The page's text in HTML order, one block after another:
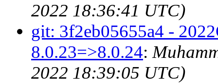
2022 18:36:41 UTC)
git: 3f2eb05655a4 -
8.0.23=>8.0.24:
2022 18:39:05 UTC)